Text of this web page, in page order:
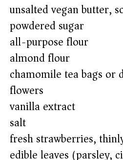
unsalted vegan butter,
powdered sugar
all-purpose flour
almond flour
chamomile tea bags or
flowers
vanilla extract
salt
fresh strawberries,
edible leaves (parsley,